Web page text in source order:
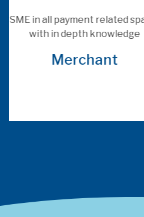
get under the skin
provide
that many other